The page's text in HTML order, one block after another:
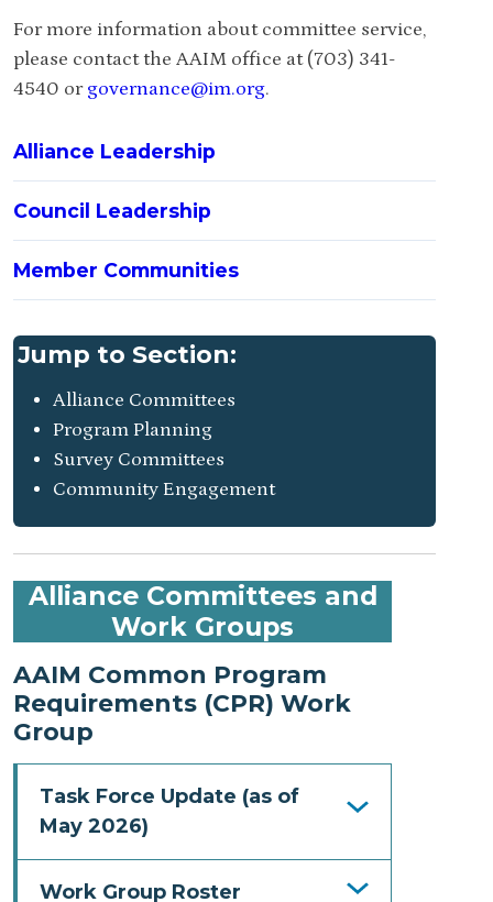
For more information about committee service,
please contact the AAIM office at (703) 341-
4540 or governance@im.org.
Alliance Leadership
Council Leadership
Member Communities
Jump to Section:
Alliance Committees
Program Planning
Survey Committees
Community Engagement
Alliance Committees and
Work Groups
AAIM Common Program
Requirements (CPR) Work
Group
Task Force Update (as of
May 2026)
Work Group Roster